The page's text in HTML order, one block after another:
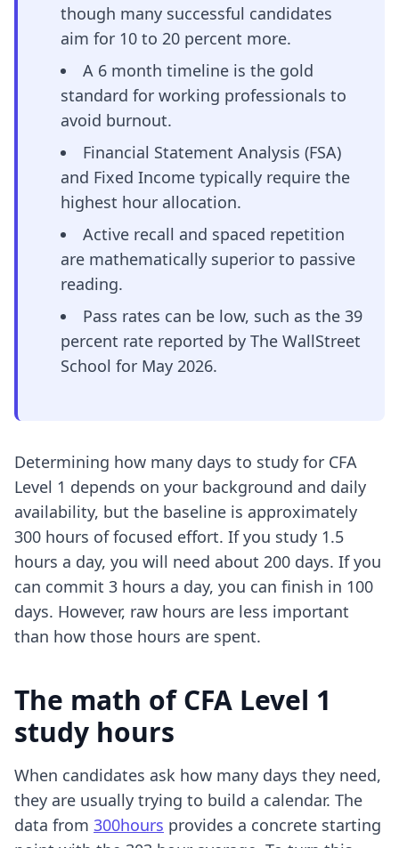
though many successful candidates
aim for 10 to 20 percent more.
A 6 month timeline is the gold
standard for working professionals to
avoid burnout.
Financial Statement Analysis (FSA)
and Fixed Income typically require the
highest hour allocation.
Active recall and spaced repetition
are mathematically superior to passive
reading.
Pass rates can be low, such as the 39
percent rate reported by The WallStreet
School for May 2026.
Determining how many days to study for CFA
Level 1 depends on your background and daily
availability, but the baseline is approximately
300 hours of focused effort. If you study 1.5
hours a day, you will need about 200 days. If you
can commit 3 hours a day, you can finish in 100
days. However, raw hours are less important
than how those hours are spent.
The math of CFA Level 1
study hours
When candidates ask how many days they need,
they are usually trying to build a calendar. The
data from 300hours provides a concrete starting